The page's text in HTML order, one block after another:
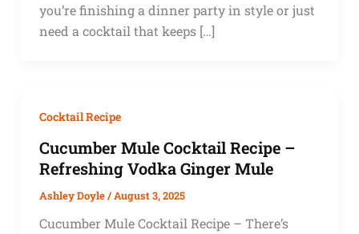
you’re finishing a dinner party in style or just
need a cocktail that keeps […]
Cocktail Recipe
Cucumber Mule Cocktail Recipe –
Refreshing Vodka Ginger Mule
Ashley Doyle/ August 3, 2025
Cucumber Mule Cocktail Recipe – There’s